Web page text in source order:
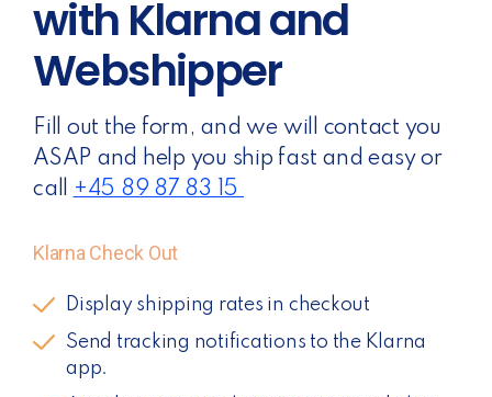
with Klarna and
Webshipper
Fill out the form, and we will contact you
ASAP and help you ship fast and easy or
call
+45 89 87 83 15
Klarna Check Out
Display shipping rates in checkout
Send tracking notifications to the Klarna
app.